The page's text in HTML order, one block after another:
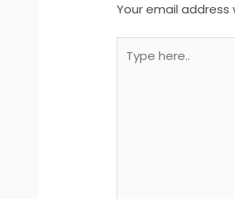
Your email address
here..